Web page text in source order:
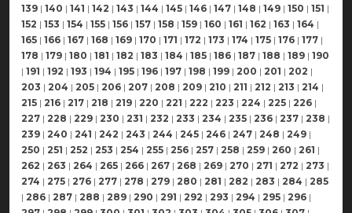
139 | 140 | 141 | 142 | 143 | 144 | 145 | 146 | 147 | 148 | 149 | 150 | 151 |
152 | 153 | 154 | 155 | 156 | 157 | 158 | 159 | 160 | 161 | 162 | 163 | 164 |
165 | 166 | 167 | 168 | 169 | 170 | 171 | 172 | 173 | 174 | 175 | 176 | 177 |
178 | 179 | 180 | 181 | 182 | 183 | 184 | 185 | 186 | 187 | 188 | 189 | 190
| 191 | 192 | 193 | 194 | 195 | 196 | 197 | 198 | 199 | 200 | 201 | 202 |
203 | 204 | 205 | 206 | 207 | 208 | 209 | 210 | 211 | 212 | 213 | 214 |
215 | 216 | 217 | 218 | 219 | 220 | 221 | 222 | 223 | 224 | 225 | 226 |
227 | 228 | 229 | 230 | 231 | 232 | 233 | 234 | 235 | 236 | 237 | 238 |
239 | 240 | 241 | 242 | 243 | 244 | 245 | 246 | 247 | 248 | 249 |
250 | 251 | 252 | 253 | 254 | 255 | 256 | 257 | 258 | 259 | 260 | 261 |
262 | 263 | 264 | 265 | 266 | 267 | 268 | 269 | 270 | 271 | 272 | 273 |
274 | 275 | 276 | 277 | 278 | 279 | 280 | 281 | 282 | 283 | 284 | 285
| 286 | 287 | 288 | 289 | 290 | 291 | 292 | 293 | 294 | 295 | 296 |